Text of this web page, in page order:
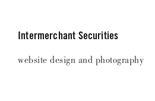
Intermerchant Securities
website design and photography